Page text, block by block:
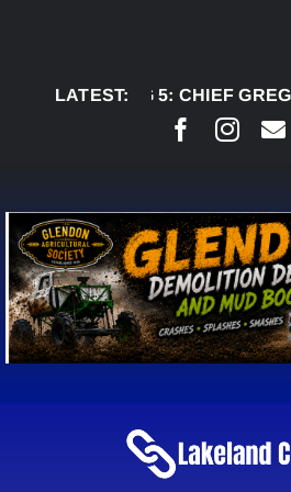
LATEST:
AUG 5:CHIEF GREG